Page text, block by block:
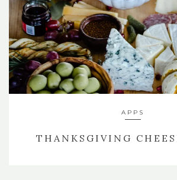
APPS
THANKSGIVING